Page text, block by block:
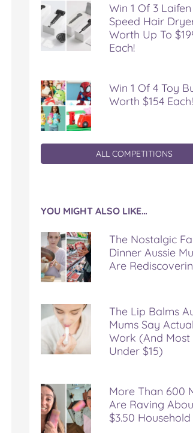
Win 1 Of 3
Speed Hair
Worth Up To
Each!
Win 1 Of 4 Toy
Worth $154 Each!
ALL COMPETITIONS
YOU MIGHT ALSO LIKE…
The Nostalgic
Dinner Aussie
Are
The Lip Balms
Mums Say
Work (And Most
Under $15)
More Than 600
Are Raving
$3.50